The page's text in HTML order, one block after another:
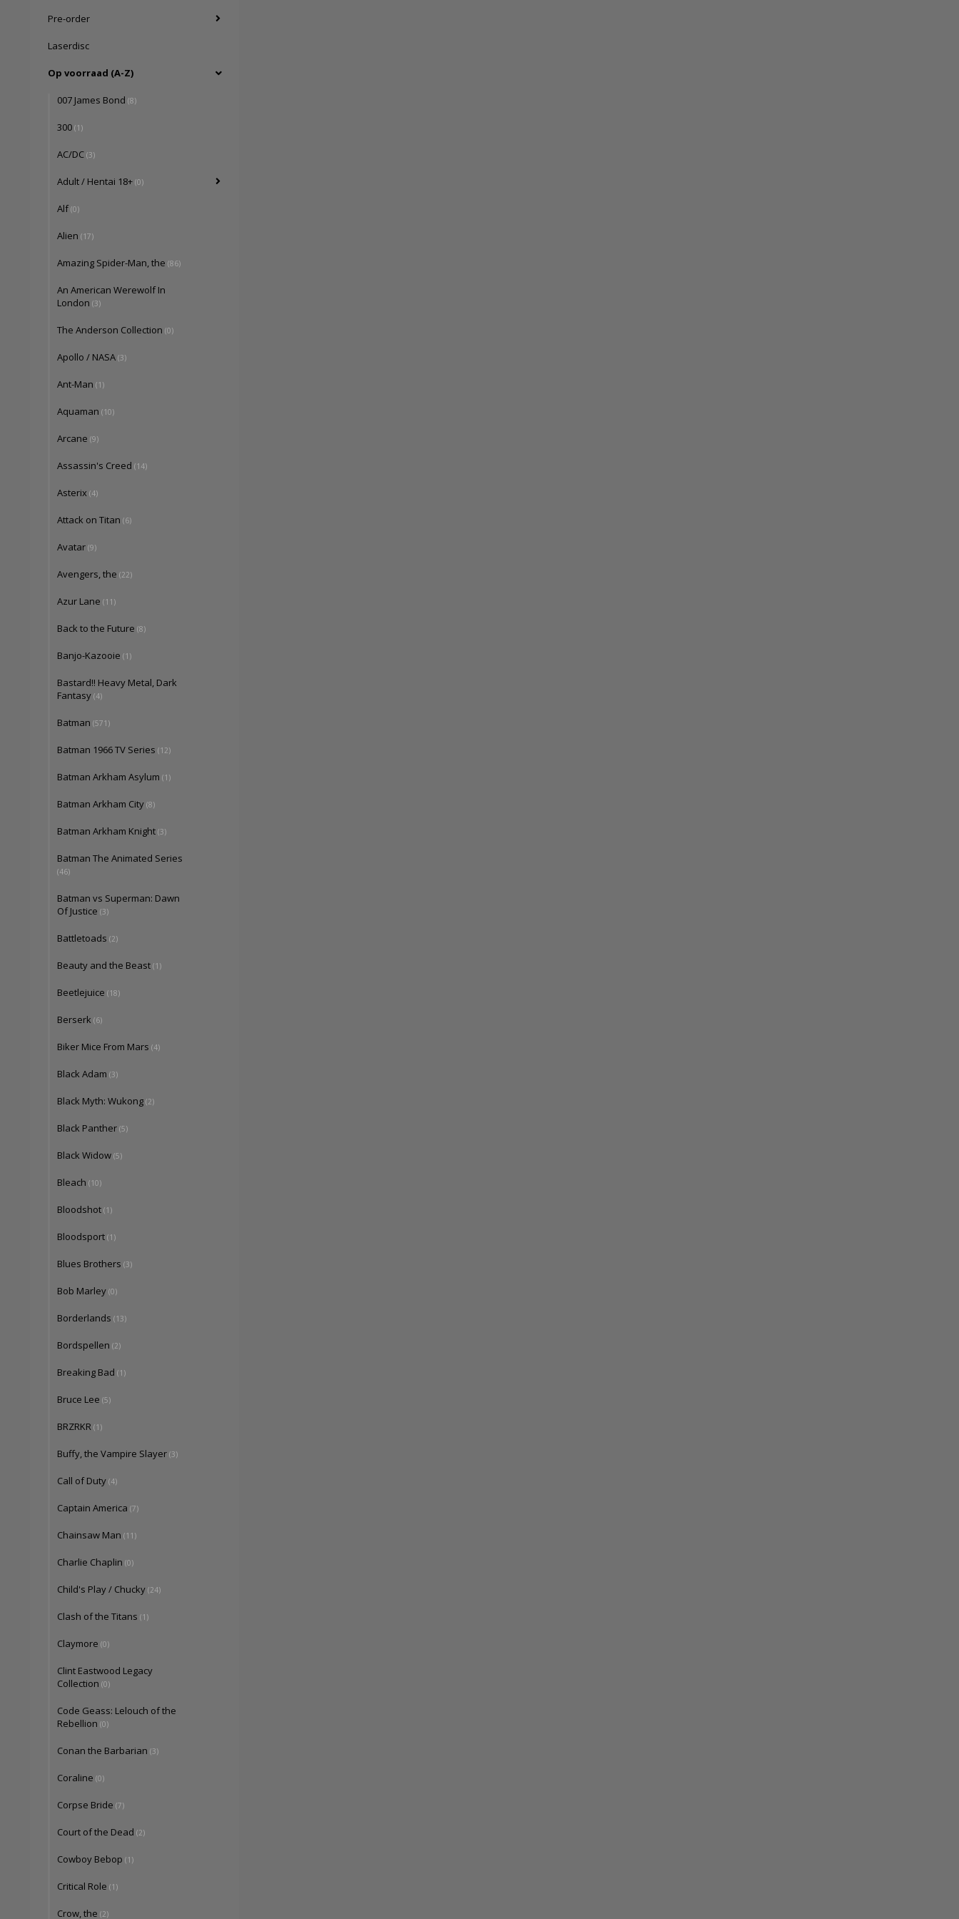
Pre-order
Laserdisc
Op voorraad (A-Z)
007 James Bond (8)
300 (1)
AC/DC (3)
Adult / Hentai 18+ (0)
Alf(0)
Alien (17)
Amazing Spider-Man, the (86)
An American Werewolf In
London (3)
The Anderson Collection (0)
Apollo / NASA (3)
Ant-Man (1)
Aquaman (10)
Arcane (9)
Assassin's Creed (14)
Asterix (4)
Attack on Titan (6)
Avatar (9)
Avengers, the (22)
Azur Lane (11)
Back to the Future (8)
Banjo-Kazooie (1)
Bastard!! Heavy Metal, Dark
Fantasy (4)
Batman (571)
Batman 1966 TV Series (12)
Batman Arkham Asylum (1)
Batman Arkham City (8)
Batman Arkham Knight (3)
Batman The Animated Series
(46)
Batman vs Superman: Dawn
Of Justice (3)
Battletoads (2)
Beauty and the Beast (1)
Beetlejuice (18)
Berserk (6)
Biker Mice From Mars (4)
Black Adam (3)
Black Myth: Wukong (2)
Black Panther (5)
Black Widow (5)
Bleach (10)
Bloodshot (1)
Bloodsport (1)
Blues Brothers (3)
Bob Marley (0)
Borderlands (13)
Bordspellen (2)
Breaking Bad (1)
Bruce Lee (5)
BRZRKR (1)
Buffy, the Vampire Slayer (3)
Call of Duty (4)
Captain America (7)
Chainsaw Man (11)
Charlie Chaplin (0)
Child's Play / Chucky (24)
Clash of the Titans (1)
Claymore (0)
Clint Eastwood Legacy
Collection (0)
Code Geass: Lelouch of the
Rebellion (0)
Conan the Barbarian (3)
Coraline (0)
Corpse Bride (7)
Court of the Dead (2)
Cowboy Bebop (1)
Critical Role (1)
Crow, the (2)